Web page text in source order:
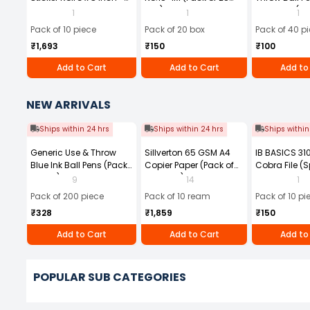
1UP Direct Thermal Label,
of 10)
1
Pack of 10 piece
₹1,693
Add to Cart
Box)
1
Pack of 20 box
₹150
Add to Cart
Tip Black1
Pack of 40
₹100
Add
NEW ARRIVALS
Ships within 24 hrs
Generic Use & Throw
Blue Ink Ball Pens (Pack
of 200)
9
Pack of 200 piece
₹328
Add to Cart
Ships within 24 hrs
Sillverton 65 GSM A4
Copier Paper (Pack of
10 Ream) 14
Pack of 10 ream
₹1,859
Add to Cart
Ships
IB BASICS
Cobra File
Assorted 1
Pack of 10
₹150
Add
POPULAR SUB CATEGORIES